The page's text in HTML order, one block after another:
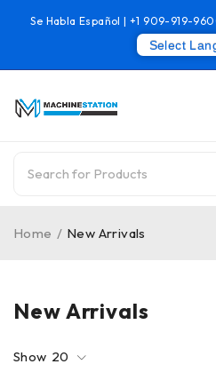
Se Habla Español |+1 909-919-
Select
Home / New Arrivals
New Arrivals
Show 20